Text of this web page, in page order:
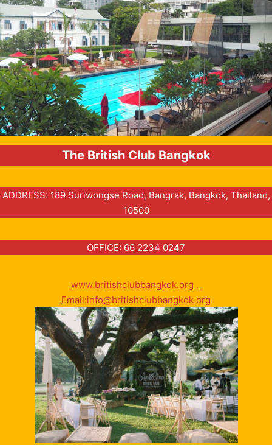
The British Club Bangkok
ADDRESS: 189 Suriwongse Road, Bangrak, Bangkok, Thailand,
10500
OFFICE: 66 2234 0247
www.britishclubbangkok.org .
Email:info@britishclubbangkok.org